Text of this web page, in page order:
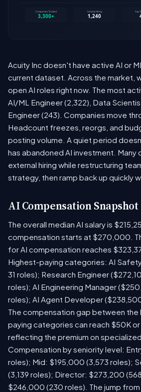
Acuity Inc doesn't have active AI or
current dataset. Across the market,
open AI roles right now. The most
AI/ML Engineer (2,322), Data
Engineer (243). Companies move
Headcount freezes, reorgs, and
posting volume. A quiet period
has abandoned AI investment. Many
external hiring while restructuring
strategy, then ramp back up quickly
AI Compensation Snapshot
The overall median AI salary is
compensation starts at $270,000.
for AI compensation reaches
Highest-paying categories: AI
31 roles); Research Engineer
roles); AI Engineering Manager
roles); AI Agent Developer
The compensation gap between
paying categories can reach $50K or
reflecting the premium on
Compensation by seniority level:
roles); Mid: $195,000 (3,573 roles);
(3,139 roles); Director: $273,200
$246,000 (230 roles). The jump